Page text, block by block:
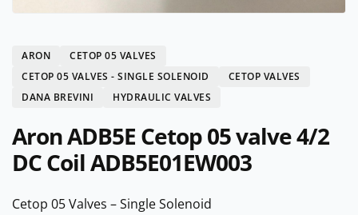
ARON
CETOP 05 VALVES
CETOP 05 VALVES - SINGLE SOLENOID
CETOP VALVES
DANA BREVINI
HYDRAULIC VALVES
Aron ADB5E Cetop 05 valve 4/2
DC Coil ADB5E01EW003
Cetop 05 Valves – Single Solenoid